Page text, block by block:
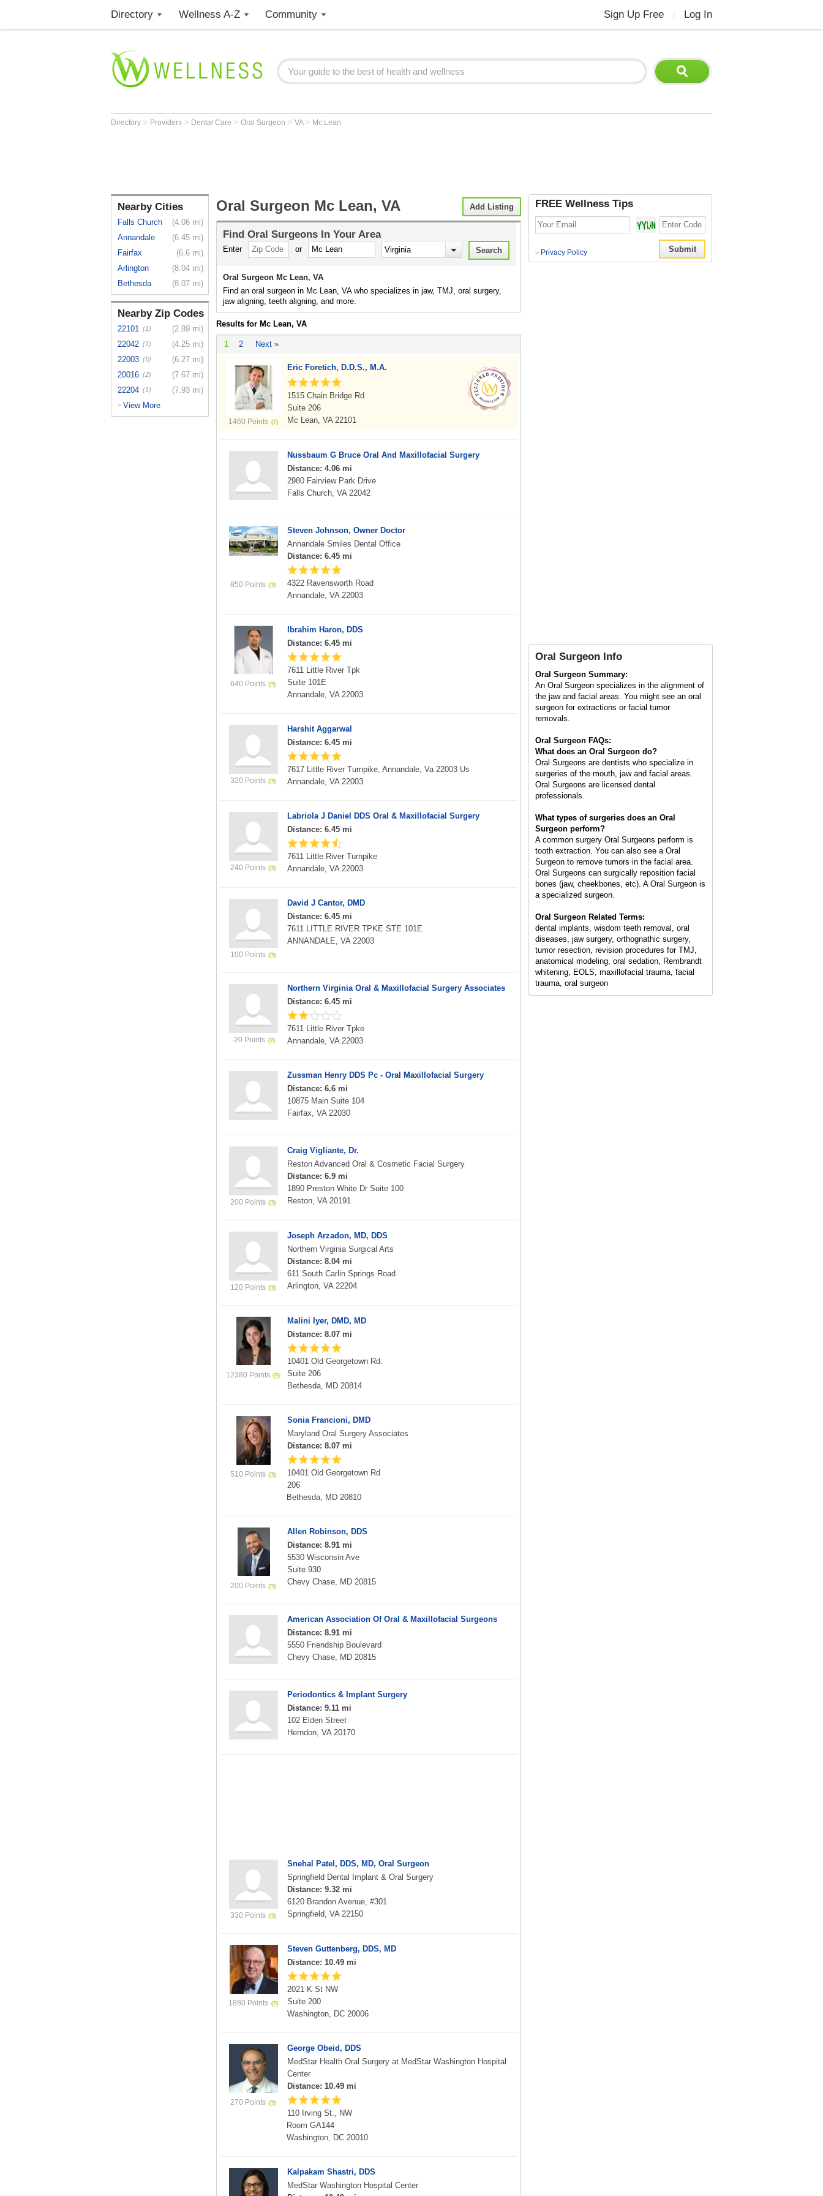
Directory Wellness A-Z Community Sign Up Free Log In
Directory > Providers > Dental Care > Oral Surgeon > VA > Mc Lean
Nearby Cities
Falls Church
(4.06 mi)
Annandale
(6.45 mi)
Fairfax
(6.6 mi)
Arlington
(8.04 mi)
Bethesda
(8.07 mi)
Nearby Zip Codes
22101 (1)
(2.89 mi)
22042 (1)
(4.25 mi)
22003 (6)
(6.27 mi)
20016 (2)
(7.67 mi)
22204 (1) (7.93 mi)
> View More
Add Listing
Oral Surgeon Mc Lean, VA
Find Oral Surgeons In Your Area
Enter or
Oral Surgeon Mc Lean, VA
Find an oral surgeon in Mc Lean, VA who specializes in jaw, TMJ, oral surgery,
jaw aligning, teeth aligning, and more.
Results for Mc Lean, VA
1 2 Next »
1460 Points
Eric Foretich, D.D.S., M.A.
1515 Chain Bridge Rd
Suite 206
Mc Lean, VA 22101
Nussbaum G Bruce Oral And Maxillofacial Surgery
Distance: 4.06 mi
2980 Fairview Park Drive
Falls Church, VA 22042
850 Points
Steven Johnson, Owner Doctor
Annandale Smiles Dental Office
Distance: 6.45 mi
4322 Ravensworth Road
Annandale, VA 22003
640 Points
Ibrahim Haron, DDS
Distance: 6.45 mi
7611 Little River Tpk
Suite 101E
Annandale, VA 22003
320 Points
Harshit Aggarwal
Distance: 6.45 mi
7617 Little River Turnpike, Annandale, Va 22003 Us
Annandale, VA 22003
240 Points
Labriola J Daniel DDS Oral & Maxillofacial Surgery
Distance: 6.45 mi
7611 Little River Turnpike
Annandale, VA 22003
100 Points
David J Cantor, DMD
Distance: 6.45 mi
7611 LITTLE RIVER TPKE STE 101E
ANNANDALE, VA 22003
-20 Points
Northern Virginia Oral & Maxillofacial Surgery Associates
Distance: 6.45 mi
7611 Little River Tpke
Annandale, VA 22003
Zussman Henry DDS Pc - Oral Maxillofacial Surgery
Distance: 6.6 mi
10875 Main Suite 104
Fairfax, VA 22030
200 Points
Craig Vigliante, Dr.
Reston Advanced Oral & Cosmetic Facial Surgery
Distance: 6.9 mi
1890 Preston White Dr Suite 100
Reston, VA 20191
120 Points
Joseph Arzadon, MD, DDS
Northern Virginia Surgical Arts
Distance: 8.04 mi
611 South Carlin Springs Road
Arlington, VA 22204
12380 Points
Malini Iyer, DMD, MD
Distance: 8.07 mi
10401 Old Georgetown Rd.
Suite 206
Bethesda, MD 20814
510 Points
Sonia Francioni, DMD
Maryland Oral Surgery Associates
Distance: 8.07 mi
10401 Old Georgetown Rd
206
Bethesda, MD 20810
200 Points
Allen Robinson, DDS
Distance: 8.91 mi
5530 Wisconsin Ave
Suite 930
Chevy Chase, MD 20815
American Association Of Oral & Maxillofacial Surgeons
Distance: 8.91 mi
5550 Friendship Boulevard
Chevy Chase, MD 20815
Periodontics & Implant Surgery
Distance: 9.11 mi
102 Elden Street
Herndon, VA 20170
330 Points
Snehal Patel, DDS, MD, Oral Surgeon
Springfield Dental Implant & Oral Surgery
Distance: 9.32 mi
6120 Brandon Avenue, #301
Springfield, VA 22150
1880 Points
Steven Guttenberg, DDS, MD
Distance: 10.49 mi
2021 K St NW
Suite 200
Washington, DC 20006
270 Points
George Obeid, DDS
MedStar Health Oral Surgery at MedStar Washington Hospital
Center
Distance: 10.49 mi
110 Irving St., NW
Room GA144
Washington, DC 20010
Kalpakam Shastri, DDS
MedStar Washington Hospital Center
FREE Wellness Tips
> Privacy Policy
Oral Surgeon Info
Oral Surgeon Summary:
An Oral Surgeon specializes in the alignment of
the jaw and facial areas. You might see an oral
surgeon for extractions or facial tumor
removals.
Oral Surgeon FAQs:
What does an Oral Surgeon do?
Oral Surgeons are dentists who specialize in
surgeries of the mouth, jaw and facial areas.
Oral Surgeons are licensed dental
professionals.
What types of surgeries does an Oral
Surgeon perform?
A common surgery Oral Surgeons perform is
tooth extraction. You can also see a Oral
Surgeon to remove tumors in the facial area.
Oral Surgeons can surgically reposition facial
bones (jaw, cheekbones, etc). A Oral Surgeon is
a specialized surgeon.
Oral Surgeon Related Terms:
dental implants, wisdom teeth removal, oral
diseases, jaw surgery, orthognathic surgery,
tumor resection, revision procedures for TMJ,
anatomical modeling, oral sedation, Rembrandt
whitening, EOLS, maxillofacial trauma, facial
trauma, oral surgeon